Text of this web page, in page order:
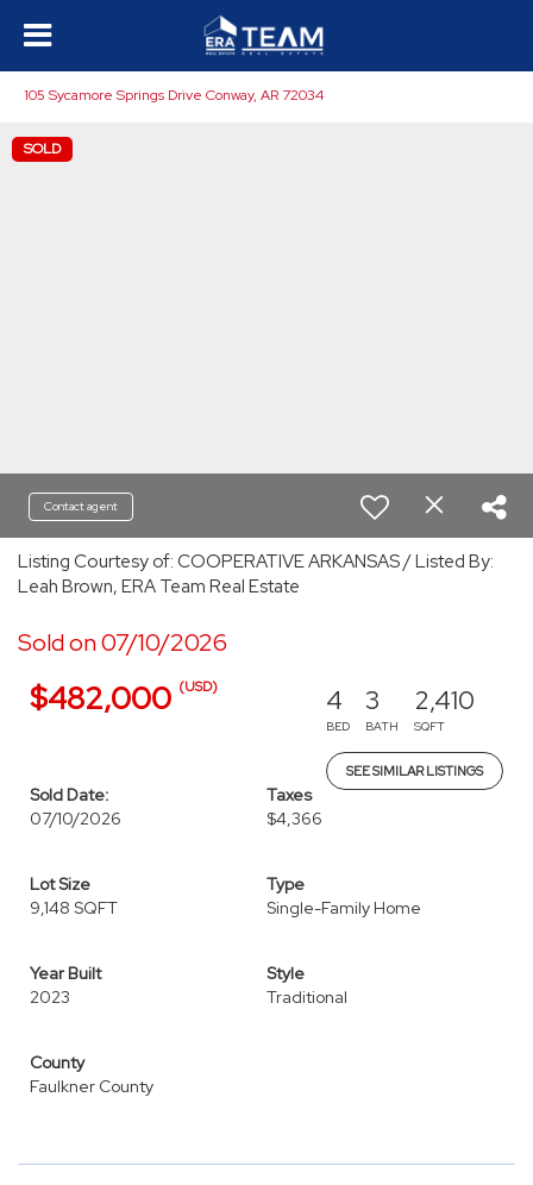
105 Sycamore Springs Drive Conway, AR 72034
SOLD
Contact agent
Listing Courtesy of: COOPERATIVE ARKANSAS / Listed By:
Leah Brown, ERA Team Real Estate
Sold on 07/10/2026
$482,000 (USD) 4
BED
3
BATH
2,410
SQFT
SEE SIMILAR LISTINGS
Sold Date:
07/10/2026
Taxes
$4,366
Lot Size
9,148 SQFT
Type
Single-Family Home
Year Built
2023
Style
Traditional
County
Faulkner County